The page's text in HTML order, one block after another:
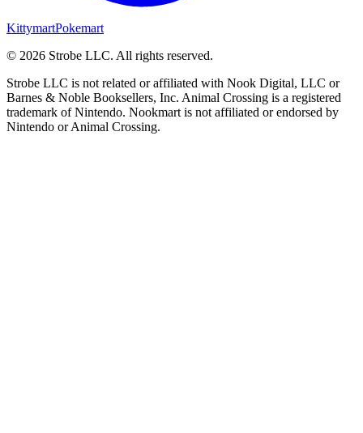
KittymartPokemart
© 2026 Strobe LLC. All rights reserved.
Strobe LLC is not related or affiliated with Nook Digital, LLC or
Barnes & Noble Booksellers, Inc. Animal Crossing is a registered
trademark of Nintendo. Nookmart is not affiliated or endorsed by
Nintendo or Animal Crossing.